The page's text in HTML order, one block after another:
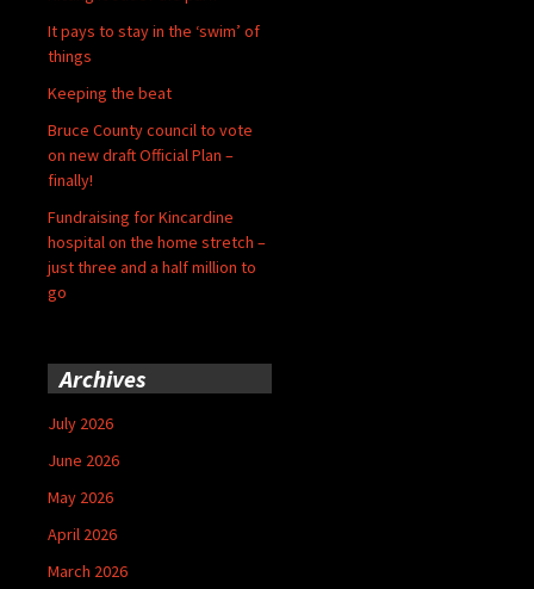
It pays to stay in the ‘swim’ of
things
Keeping the beat
Bruce County council to vote
on new draft Official Plan –
finally!
Fundraising for Kincardine
hospital on the home stretch –
just three and a half million to
go
Archives
July 2026
June 2026
May 2026
April 2026
March 2026